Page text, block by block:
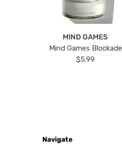
MIND GAMES
Mind Games Blockade
$5.99
Navigate